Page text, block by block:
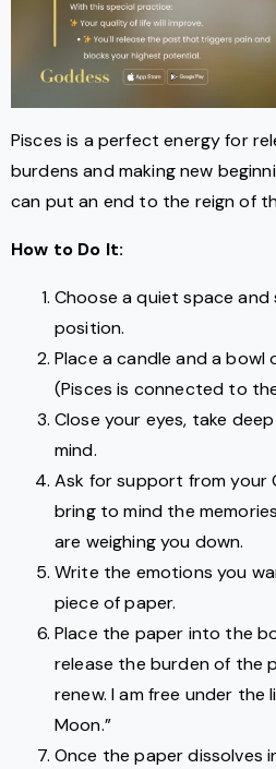
Pisces is a perfect energy for
burdens and making new
can put an end to the reign of
How to Do It:
Choose a quiet space
position.
Place a candle and a
(Pisces is connected to
Close your eyes, take
mind.
Ask for support from your
bring to mind the
are weighing you down.
Write the emotions you
piece of paper.
Place the paper into the
release the burden of the
renew. I am free under the
Moon.”
Once the paper dissolves